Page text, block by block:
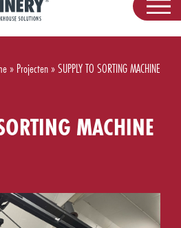
» Projecten»SUPPLY TO SORTING MACHINE
MACHINE